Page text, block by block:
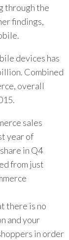
through the
findings,
devices has
Combined
overall
sales
year of
in Q4
from just
there is no
and your
in order